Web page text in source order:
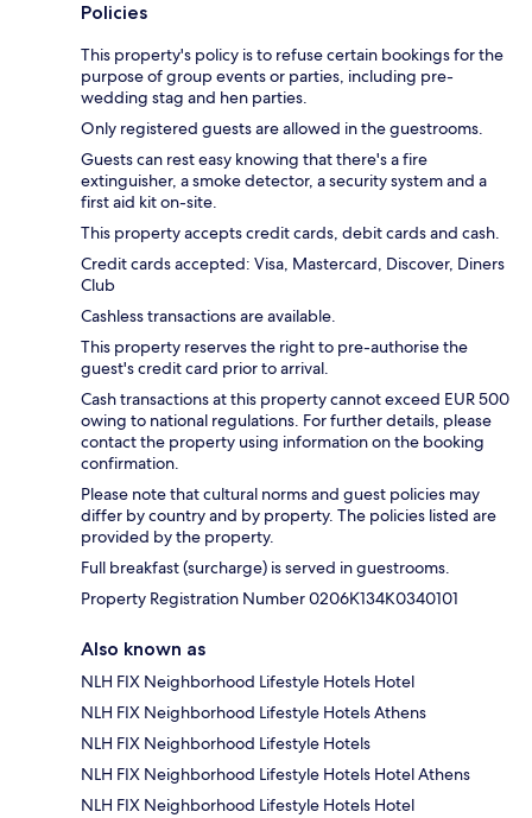
Policies
This property's policy is to refuse certain bookings for the
purpose of group events or parties, including pre-
wedding stag and hen parties.
Only registered guests are allowed in the guestrooms.
Guests can rest easy knowing that there's a fire
extinguisher, a smoke detector, a security system and a
first aid kit on-site.
This property accepts credit cards, debit cards and cash.
Credit cards accepted: Visa, Mastercard, Discover, Diners
Club
Cashless transactions are available.
This property reserves the right to pre-authorise the
guest's credit card prior to arrival.
Cash transactions at this property cannot exceed EUR 500
owing to national regulations. For further details, please
contact the property using information on the booking
confirmation.
Please note that cultural norms and guest policies may
differ by country and by property. The policies listed are
provided by the property.
Full breakfast (surcharge) is served in guestrooms.
Property Registration Number 0206Κ134K0340101
Also known as
NLH FIX Neighborhood Lifestyle Hotels Hotel
NLH FIX Neighborhood Lifestyle Hotels Athens
NLH FIX Neighborhood Lifestyle Hotels
NLH FIX Neighborhood Lifestyle Hotels Hotel Athens
NLH FIX Neighborhood Lifestyle Hotels Hotel